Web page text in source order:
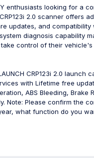
enthusiasts looking for a
2.0 scanner offers
updates, and compatibility
diagnosis capability
control of their vehicle's
CRP123i 2.0 launch
with Lifetime free
ABS Bleeding, Brake
Note: Please confirm the
what function do you